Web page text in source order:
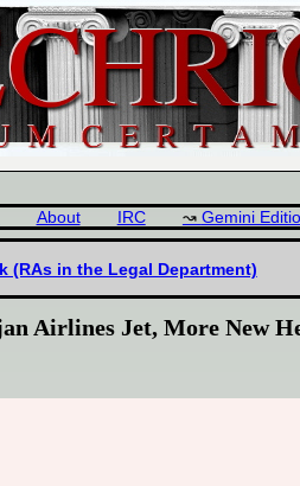
About IRC Gemini
(RAs in the Legal Department)
Airlines Jet, More New